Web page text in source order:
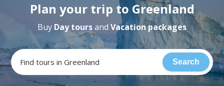
Plan your trip to Greenland
Buy Day toursand Vacation packages
Find tours in Greenland Search